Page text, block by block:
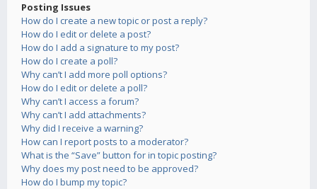
Posting Issues
How do I create a new topic or post a reply?
How do I edit or delete a post?
How do I add a signature to my post?
How do I create a poll?
Why can’t I add more poll options?
How do I edit or delete a poll?
Why can’t I access a forum?
Why can’t I add attachments?
Why did I receive a warning?
How can I report posts to a moderator?
What is the “Save” button for in topic posting?
Why does my post need to be approved?
How do I bump my topic?